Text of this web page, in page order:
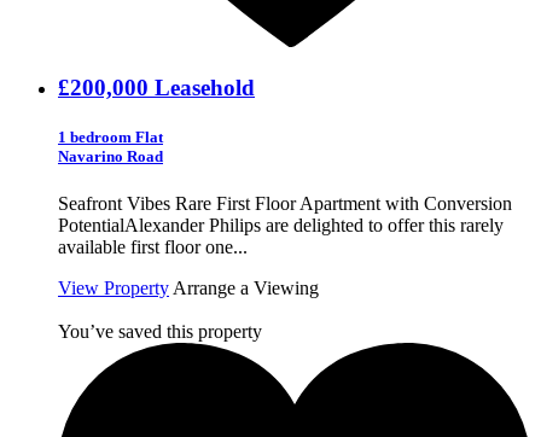
£200,000 Leasehold
1 bedroom Flat
Navarino Road
Seafront Vibes Rare First Floor Apartment with Conversion
PotentialAlexander Philips are delighted to offer this rarely
available first floor one...
View Property Arrange a Viewing
You’ve saved this property